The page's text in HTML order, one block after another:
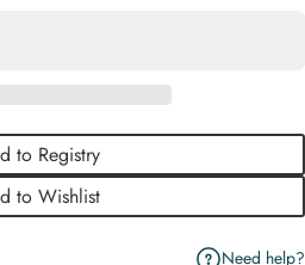
to Registry
to Wishlist
Need help?